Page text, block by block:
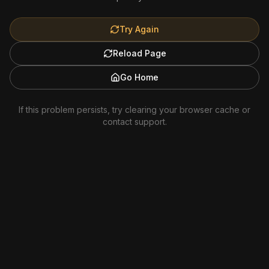
Try Again
Reload Page
Go Home
If this problem persists, try clearing your browser cache or
contact support.